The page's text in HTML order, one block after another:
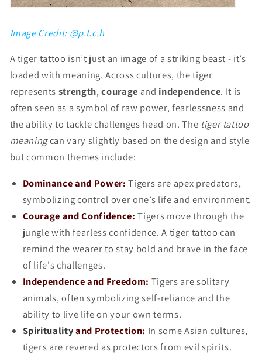
Image Credit: @p.t.c.h
A tiger tattoo isn’t just an image of a striking beast - it’s
loaded with meaning. Across cultures, the tiger
represents strength,courage and independence. It is
often seen as a symbol of raw power, fearlessness and
the ability to tackle challenges head on. The tiger tattoo
meaningcan vary slightly based on the design and style
but common themes include:
Dominance and Power: Tigers are apex predators,
symbolizing control over one’s life and environment.
Courage and Confidence: Tigers move through the
jungle with fearless confidence. A tiger tattoo can
remind the wearer to stay bold and brave in the face
of life's challenges.
Independence and Freedom: Tigers are solitary
animals, often symbolizing self-reliance and the
ability to live life on your own terms.
Spiritualityand Protection: In some Asian cultures,
tigers are revered as protectors from evil spirits.